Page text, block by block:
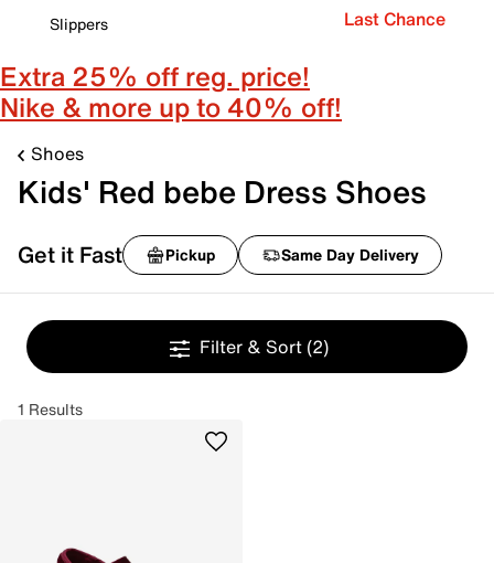
Slippers
Last Chance
Extra 25% off reg. price!
Nike & more up to 40% off!
Shoes
Kids' Red bebe Dress Shoes
Get it Fast Pickup Same Day Delivery
Filter & Sort (2)
1 Results